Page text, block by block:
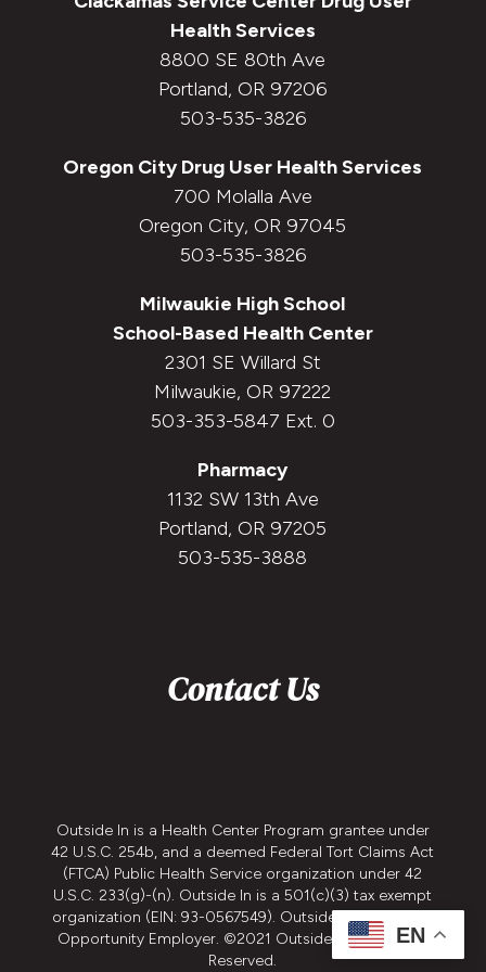
Health Services
8800 SE 80th Ave
Portland, OR 97206
503-535-3826
Oregon City Drug User Health Services
700 Molalla Ave
Oregon City, OR 97045
503-535-3826
Milwaukie High School
School-Based Health Center
2301 SE Willard St
Milwaukie, OR 97222
503-353-5847 Ext. 0
Pharmacy
1132 SW 13th Ave
Portland, OR 97205
503-535-3888
Contact Us
Outside In is a Health Center Program grantee under
42 U.S.C. 254b, and a deemed Federal Tort Claims Act
(FTCA) Public Health Service organization under 42
U.S.C. 233(g)-(n). Outside In is a 501(c)(3) tax exempt
organization (EIN: 93-0567549). Outside In is an Equal
Opportunity Employer. ©2021 Outside In - All Rights
Reserved.
EN